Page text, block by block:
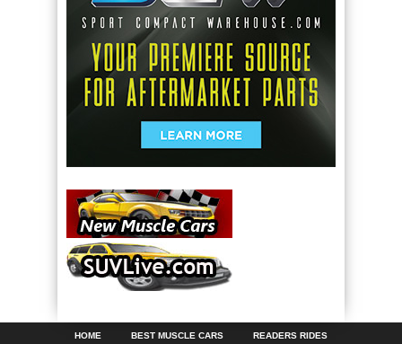
HOME BEST MUSCLE CARS READERS RIDES